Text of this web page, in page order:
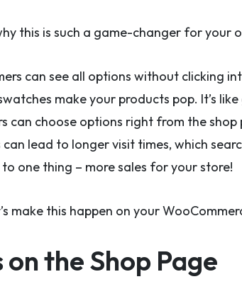
this is such a game-changer for your
can see all options without clicking
make your products pop. It’s
can choose options right from the
lead to longer visit times, which
one thing – more sales for your store!
make this happen on your
the Shop Page